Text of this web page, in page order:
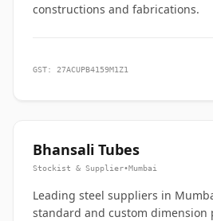
constructions and fabrications.
GST: 27ACUPB4159M1Z1
Bhansali Tubes
Stockist & Supplier•Mumbai
Leading steel suppliers in
standard and custom dimension